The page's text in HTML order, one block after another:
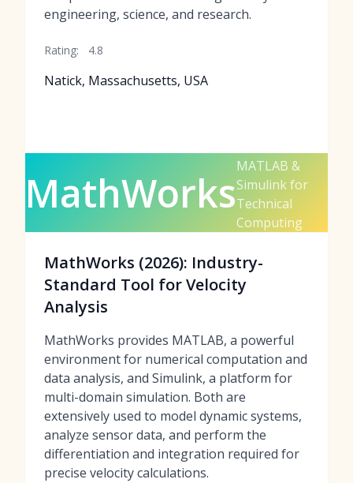
engineering, science, and research.
Rating: 4.8
Natick, Massachusetts, USA
MathWorks
MATLAB &
Simulink for
Technical
Computing
MathWorks (2026): Industry-
Standard Tool for Velocity
Analysis
MathWorks provides MATLAB, a powerful
environment for numerical computation and
data analysis, and Simulink, a platform for
multi-domain simulation. Both are
extensively used to model dynamic systems,
analyze sensor data, and perform the
differentiation and integration required for
precise velocity calculations.